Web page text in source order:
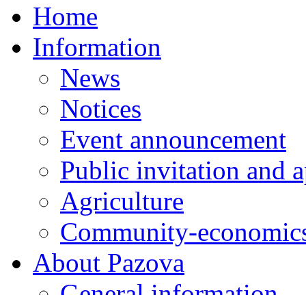
Home
Information
News
Notices
Event announcement
Public invitation and
Agriculture
Community-
About Pazova